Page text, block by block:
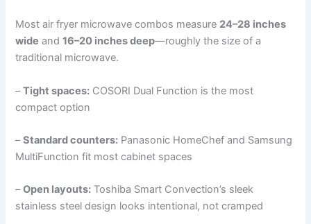
Most air fryer microwave combos measure 24–28 inches
wide and16–20 inches deep—roughly the size of a
traditional microwave.
–Tight spaces: COSORI Dual Function is the most
compact option
–Standard counters: Panasonic HomeChef and Samsung
MultiFunction fit most cabinet spaces
–Open layouts: Toshiba Smart Convection’s sleek
stainless steel design looks intentional, not cramped